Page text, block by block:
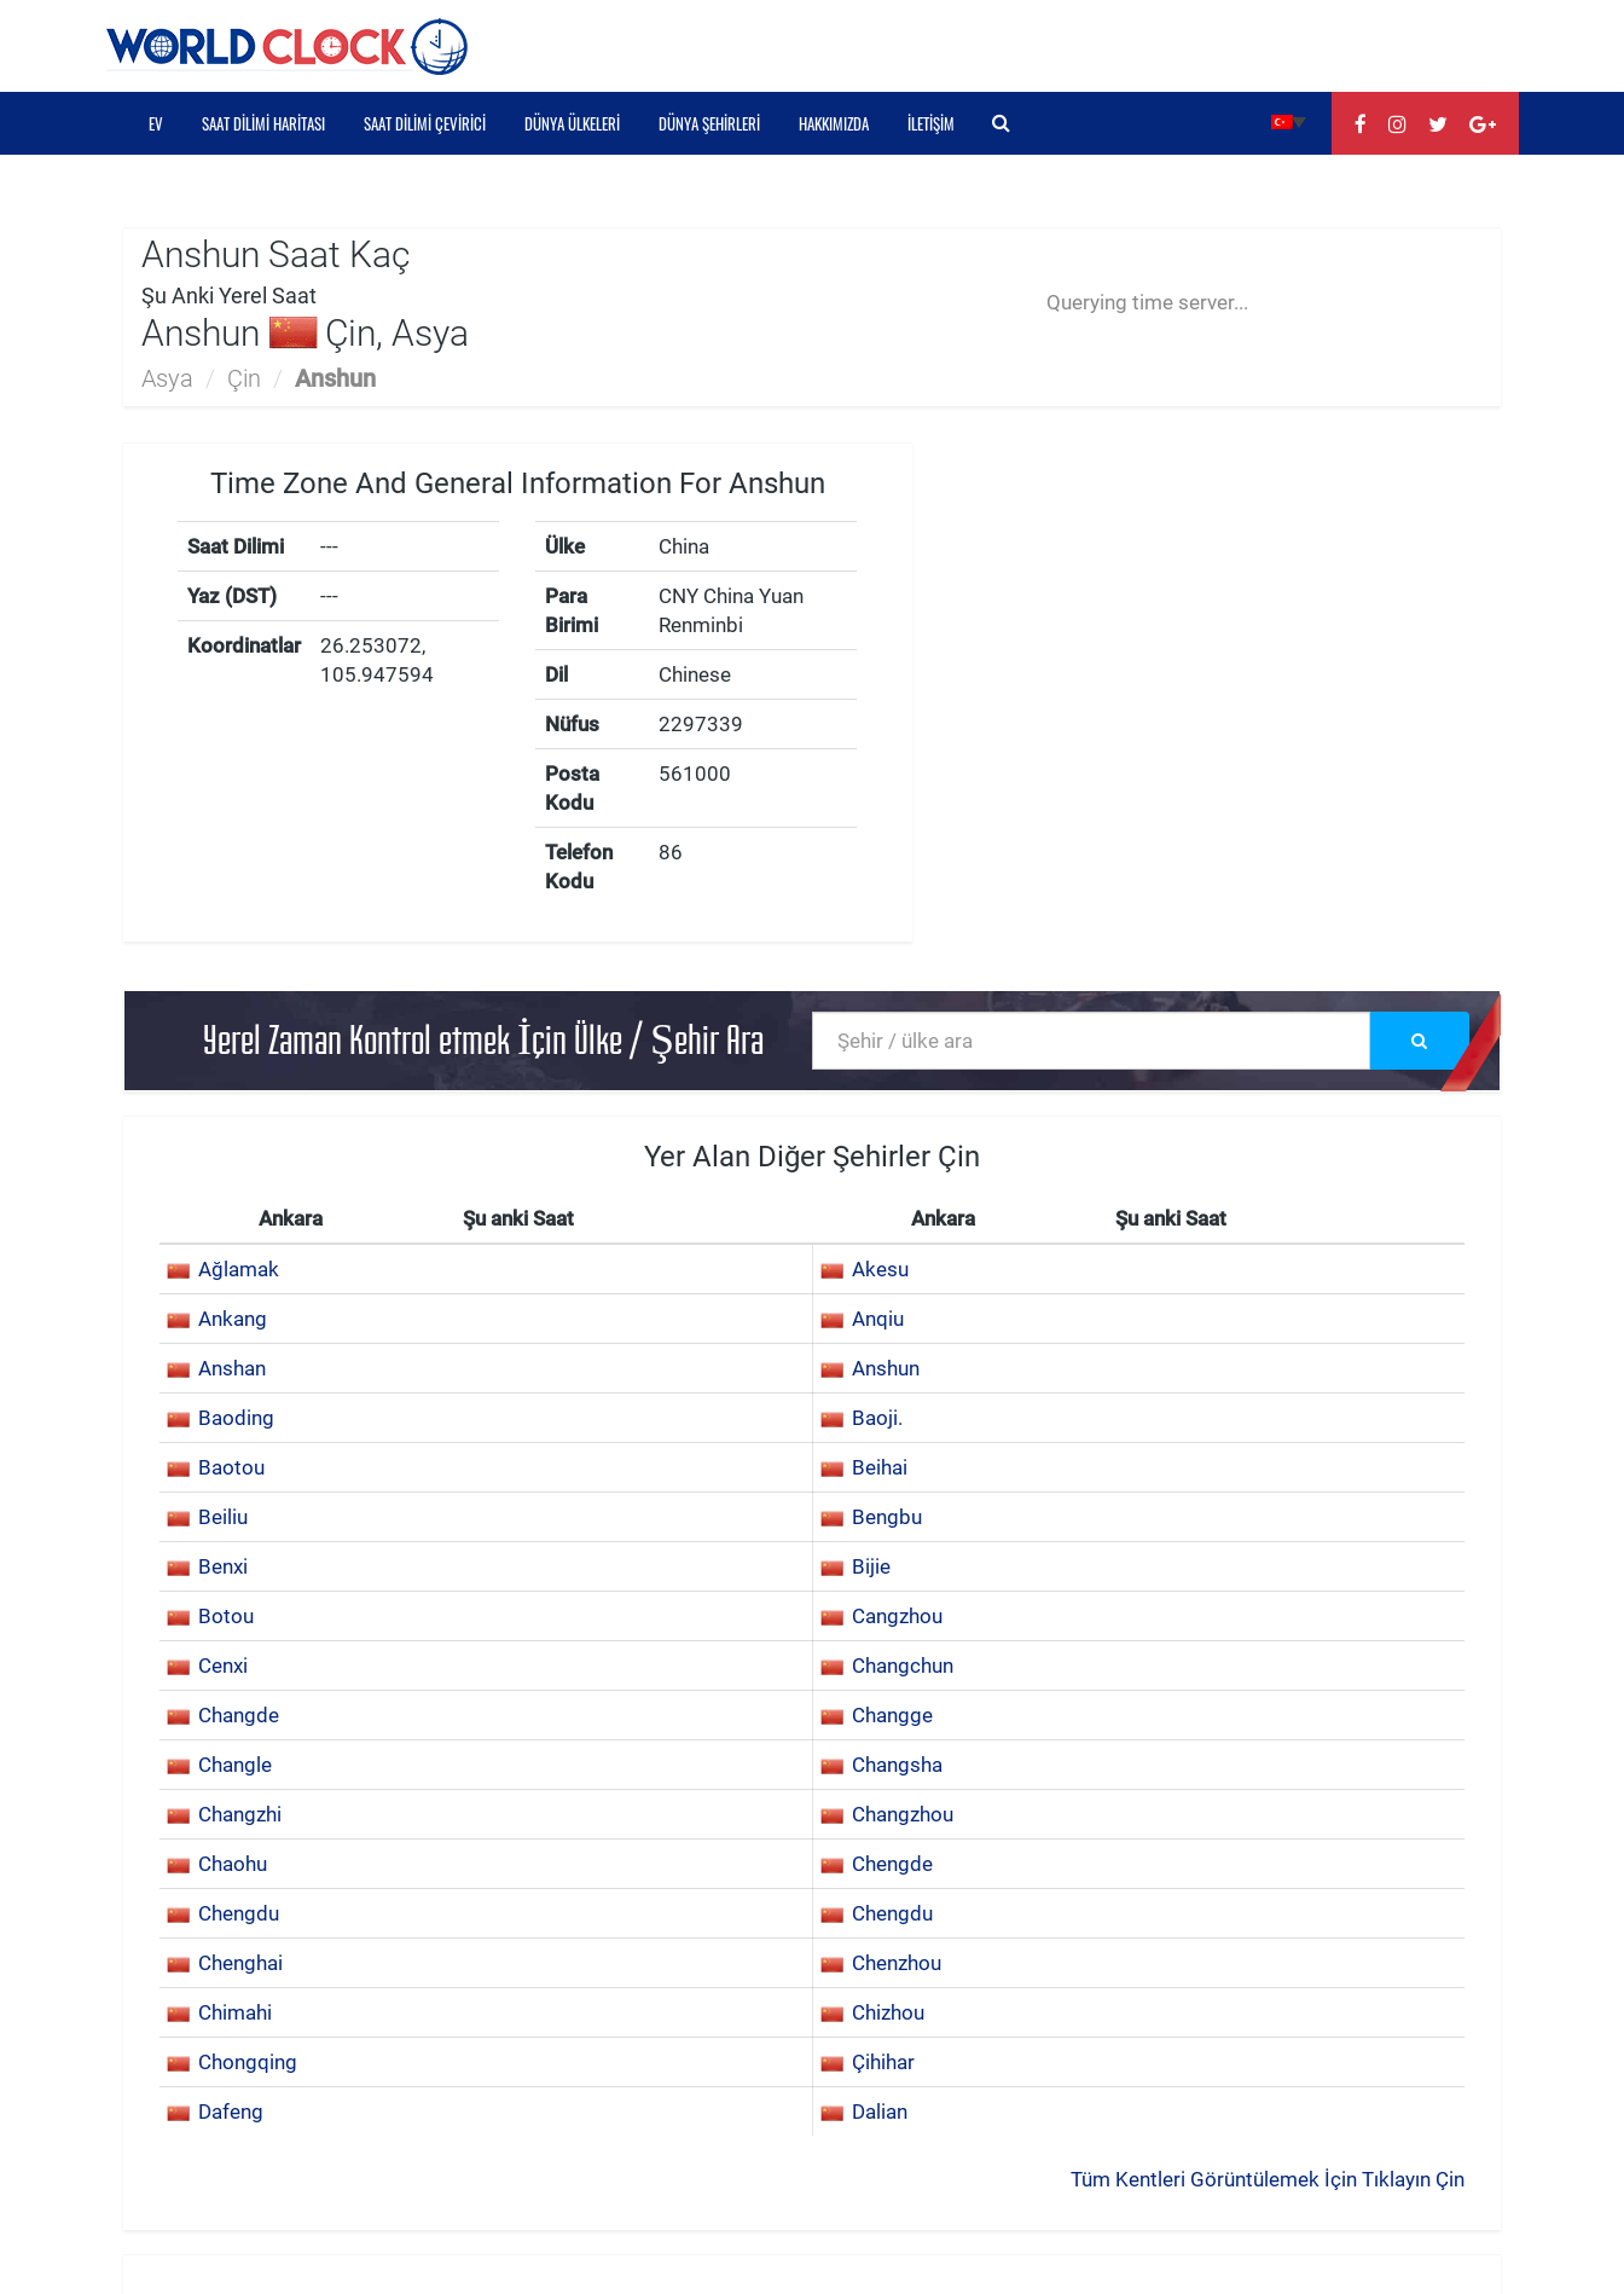
EV SAAT DILIMI HARITASI SAAT DILIMI ÇEVIRICI DÜNYA ÜLKELERI DÜNYA ŞEHIRLERI HAKKIMIZDA İLETIŞIM
Anshun Saat Kaç
Şu Anki Yerel Saat
Anshun Çin, Asya
Asya / Çin / Anshun
Querying time server...
--:--
Time Zone And General Information For Anshun
Saat Dilimi ---
Yaz (DST) ---
Koordinatlar 26.253072,
105.947594
Ülke China
Para
Birimi
CNY China Yuan
Renminbi
Dil Chinese
Nüfus 2297339
Posta
Kodu
561000
Telefon
Kodu
86
Yerel Zaman Kontrol etmek İçin Ülke / Şehir Ara
Yer Alan Diğer Şehirler Çin
Ankara Şu anki Saat Ankara Şu anki Saat
Ağlamak Akesu
Ankang Anqiu
Anshan Anshun
Baoding Baoji.
Baotou Beihai
Beiliu Bengbu
Benxi Bijie
Botou Cangzhou
Cenxi Changchun
Changde Changge
Changle Changsha
Changzhi Changzhou
Chaohu Chengde
Chengdu Chengdu
Chenghai Chenzhou
Chimahi Chizhou
Chongqing Çihihar
Dafeng Dalian
Tüm Kentleri Görüntülemek İçin Tıklayın Çin